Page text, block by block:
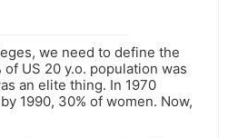
we need to define the
US 20 y.o. population was
an elite thing. In 1970
1990, 30% of women. Now,